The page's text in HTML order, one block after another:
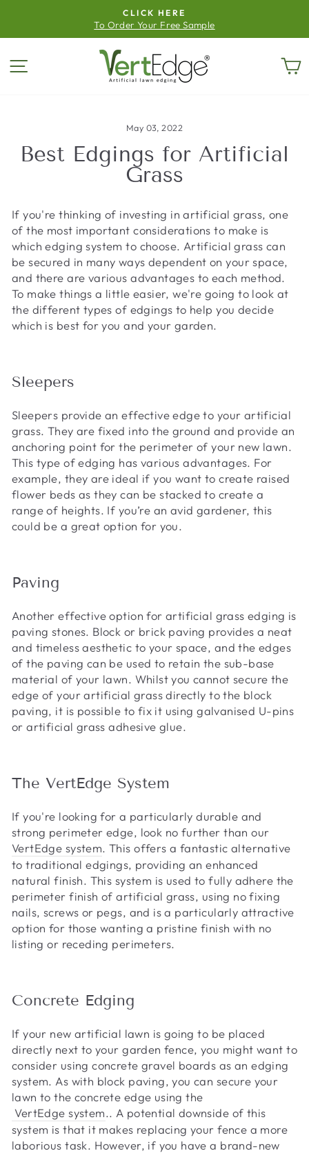
content
Pause
CLICK HERE
To Order Your Free Sample
Site navigation
May 03, 2022
Best Edgings for Artificial
Grass
If you're thinking of investing in artificial grass, one
of the most important considerations to make is
which edging system to choose. Artificial grass can
be secured in many ways dependent on your space,
and there are various advantages to each method.
To make things a little easier, we're going to look at
the different types of edgings to help you decide
which is best for you and your garden.
Sleepers
Sleepers provide an effective edge to your artificial
grass. They are fixed into the ground and provide an
anchoring point for the perimeter of your new lawn.
This type of edging has various advantages. For
example, they are ideal if you want to create raised
flower beds as they can be stacked to create a
range of heights. If you’re an avid gardener, this
could be a great option for you.
Paving
Another effective option for artificial grass edging is
paving stones. Block or brick paving provides a neat
and timeless aesthetic to your space, and the edges
of the paving can be used to retain the sub-base
material of your lawn. Whilst you cannot secure the
edge of your artificial grass directly to the block
paving, it is possible to fix it using galvanised U-pins
or artificial grass adhesive glue.
The VertEdge System
If you're looking for a particularly durable and
strong perimeter edge, look no further than our
VertEdge system. This offers a fantastic alternative
to traditional edgings, providing an enhanced
natural finish. This system is used to fully adhere the
perimeter finish of artificial grass, using no fixing
nails, screws or pegs, and is a particularly attractive
option for those wanting a pristine finish with no
listing or receding perimeters.
Concrete Edging
If your new artificial lawn is going to be placed
directly next to your garden fence, you might want to
consider using concrete gravel boards as an edging
system. As with block paving, you can secure your
lawn to the concrete edge using the
VertEdge system.. A potential downside of this
system is that it makes replacing your fence a more
laborious task. However, if you have a brand-new